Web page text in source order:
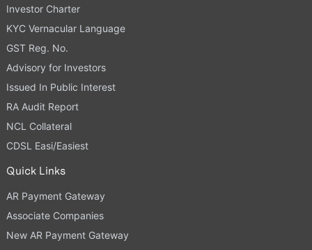
Investor Charter
KYC Vernacular Language
GST Reg. No.
Advisory for Investors
Issued In Public Interest
RA Audit Report
NCL Collateral
CDSL Easi/Easiest
Quick Links
AR Payment Gateway
Associate Companies
New AR Payment Gateway